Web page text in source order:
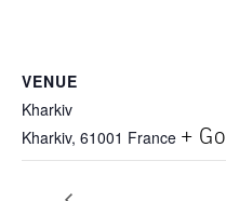
VENUE
Kharkiv
Kharkiv, 61001 France +